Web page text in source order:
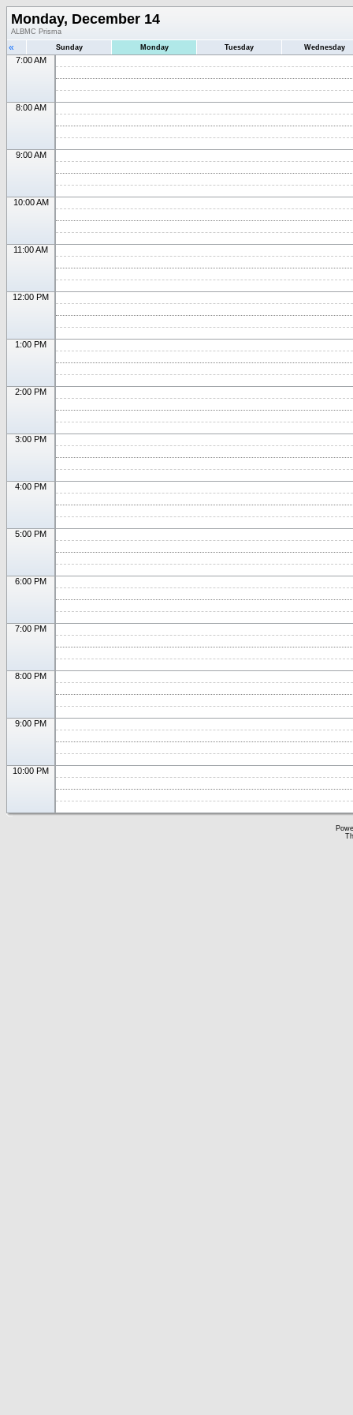
Monday, December 14
ALBMC Prisma
« Sunday Monday Tuesday Wednesday
7:00 AM
8:00 AM
9:00 AM
10:00 AM
11:00 AM
12:00 PM
1:00 PM
2:00 PM
3:00 PM
4:00 PM
5:00 PM
6:00 PM
7:00 PM
8:00 PM
9:00 PM
10:00 PM